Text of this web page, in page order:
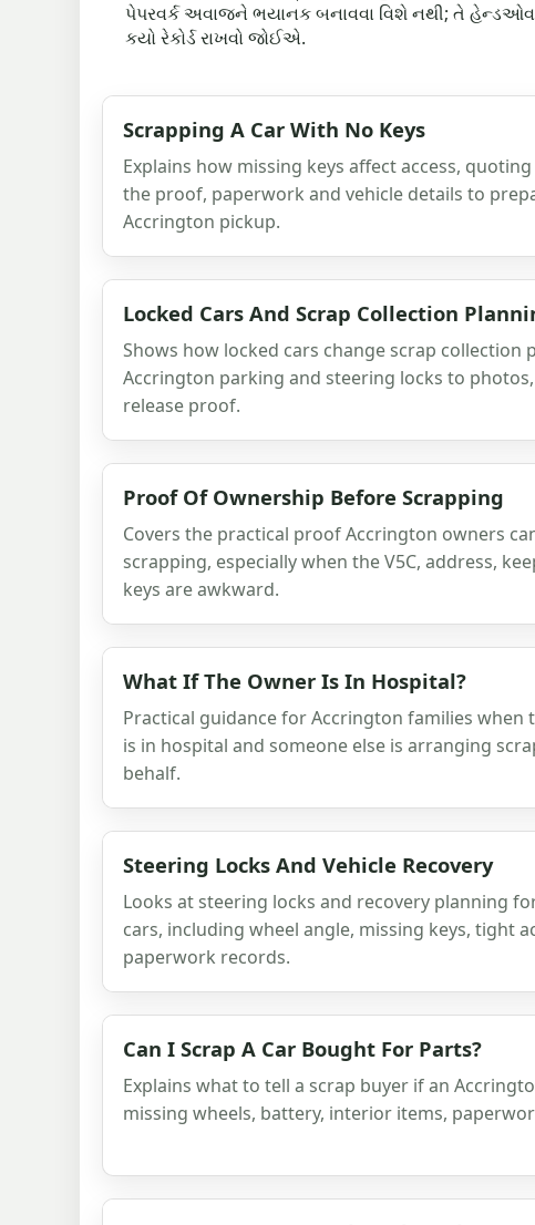
પેપરવર્ક અવાજને ભયાનક બનાવવા વિશે નથી; તે
કયો રેકોર્ડ રાખવો જોઈએ.
Scrapping A Car With No Keys
Explains how missing keys affect access,
the proof, paperwork and vehicle details to
Accrington pickup.
Locked Cars And Scrap Collection
Shows how locked cars change scrap
Accrington parking and steering locks to
release proof.
Proof Of Ownership Before Scrapping
Covers the practical proof Accrington owners
scrapping, especially when the V5C, address,
keys are awkward.
What If The Owner Is In Hospital?
Practical guidance for Accrington families when
is in hospital and someone else is arranging
behalf.
Steering Locks And Vehicle Recovery
Looks at steering locks and recovery planning
cars, including wheel angle, missing keys, tight
paperwork records.
Can I Scrap A Car Bought For Parts?
Explains what to tell a scrap buyer if an
missing wheels, battery, interior items,